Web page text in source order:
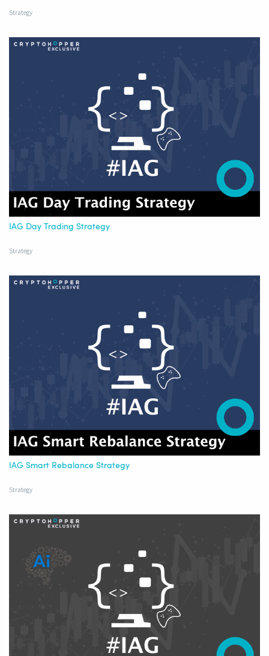
Strategy
IAG Day Trading Strategy
Strategy
IAG Smart Rebalance Strategy
Strategy